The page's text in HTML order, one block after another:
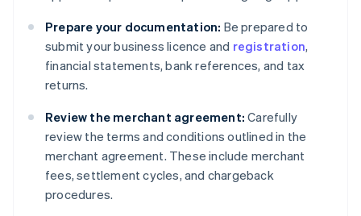
Prepare your documentation: Be prepared to
submit your business licence and registration,
financial statements, bank references, and tax
returns.
Review the merchant agreement: Carefully
review the terms and conditions outlined in the
merchant agreement. These include merchant
fees, settlement cycles, and chargeback
procedures.